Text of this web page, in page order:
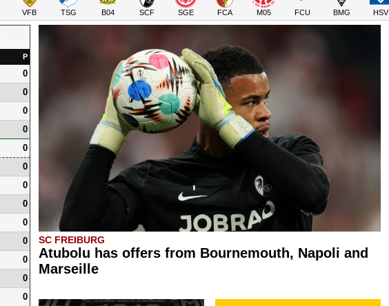
VFB TSG B04 SCF SGE FCA M05 FCU BMG HSV
SC FREIBURG
Atubolu has offers from Bournemouth, Napoli and
Marseille
P
0
0
0
0
0
0
0
0
0
0
0
0
0